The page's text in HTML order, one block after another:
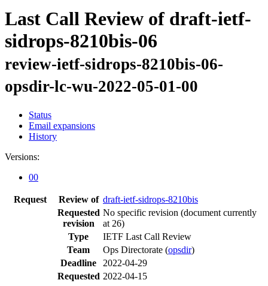
Last Call Review of draft-ietf-
sidrops-8210bis-06
review-ietf-sidrops-8210bis-06-
opsdir-lc-wu-2022-05-01-00
Status
Email expansions
History
Versions:
00
Request Review of draft-ietf-sidrops-8210bis
Requested
revision
No specific revision (document currently
at 26)
Type
IETF Last Call Review
Team
Ops Directorate (opsdir)
Deadline
2022-04-29
Requested 2022-04-15